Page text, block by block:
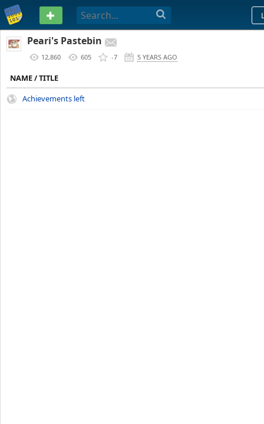
PASTEBIN
Peari's Pastebin
12,860 605 -7 5 YEARS AGO
NAME / TITLE
Achievements left